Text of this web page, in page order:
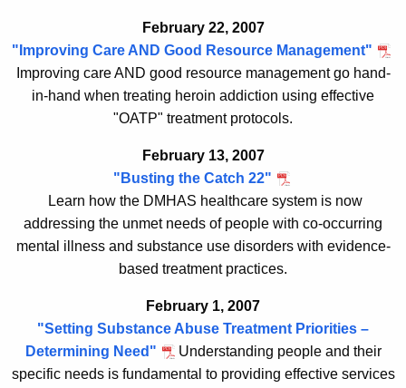
February 22, 2007
"Improving Care AND Good Resource Management"
Improving care AND good resource management go hand-
in-hand when treating heroin addiction using effective
"OATP" treatment protocols.
February 13, 2007
"Busting the Catch 22"
Learn how the DMHAS healthcare system is now
addressing the unmet needs of people with co-occurring
mental illness and substance use disorders with evidence-
based treatment practices.
February 1, 2007
"Setting Substance Abuse Treatment Priorities –
Determining Need"
Understanding people and their
specific needs is fundamental to providing effective services